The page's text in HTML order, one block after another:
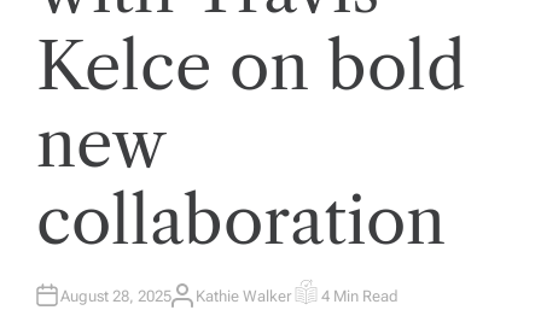
Kelce on bold
new
collaboration
August 28, 2025A
Kathie Walker E
4 Min Read